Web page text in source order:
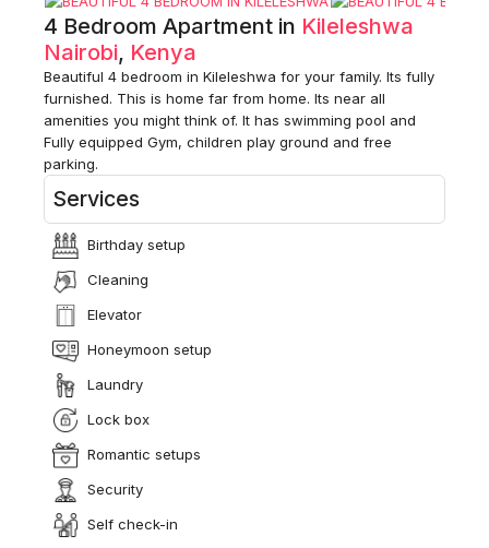
4 Bedroom Apartment in Kileleshwa
Nairobi, Kenya
Beautiful 4 bedroom in Kileleshwa for your family. Its fully
furnished. This is home far from home. Its near all
amenities you might think of. It has swimming pool and
Fully equipped Gym, children play ground and free
parking.
Services
Birthday setup
Cleaning
Elevator
Honeymoon setup
Laundry
Lock box
Romantic setups
Security
Self check-in